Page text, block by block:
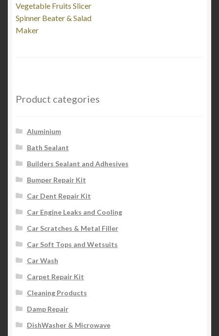
navigation
post:
Vegetable Fruits Slicer
Spinner Beater & Salad
Maker
Product categories
Aluminium
Bath Sealant
Builders Sealant and Adhesives
Bumper Repair Kit
Car Dent Repair Kit
Car Engine Leaks and Cooling
Car Scratches & Metal Filler
Car Soft Tops and Wetsuits
Car Wash
Carpet Repair Kit
Cleaning Products
Damp Repair
DishWasher & Microwave